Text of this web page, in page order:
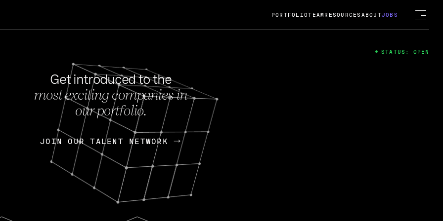
FEB 27, 2024
OpenGov: A Changing Guard; A
Continuing Mission
Today, OpenGov announced its acquisition by Cox
Enterprises for $1.8 billion USD.
Nik Spirin (NVIDIA) Fireside Chat
PORTFOLIOTEAM RESOURCES ABOUTJOBS
Get introduced to the
most exciting companies in
our portfolio.
JOIN OUR TALENT NETWORK
JOIN OUR TALENT NETWORK
STATUS: OPEN